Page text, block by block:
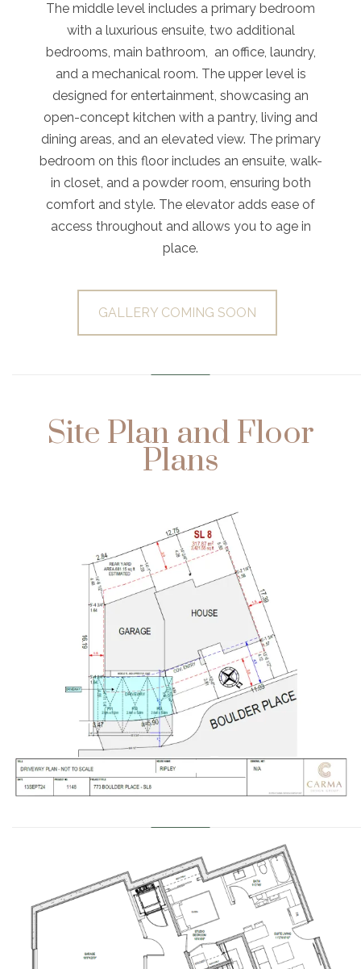
The middle level includes a primary bedroom
with a luxurious ensuite, two additional
bedrooms, main bathroom, an office, laundry,
and a mechanical room. The upper level is
designed for entertainment, showcasing an
open-concept kitchen with a pantry, living and
dining areas, and an elevated view. The primary
bedroom on this floor includes an ensuite, walk-
in closet, and a powder room, ensuring both
comfort and style. The elevator adds ease of
access throughout and allows you to age in
place.
GALLERY COMING SOON
Site Plan and Floor
Plans